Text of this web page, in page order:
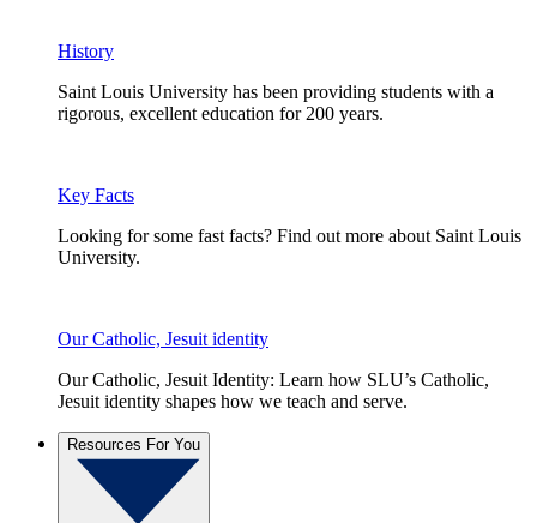
History
Saint Louis University has been providing students with a
rigorous, excellent education for 200 years.
Key Facts
Looking for some fast facts? Find out more about Saint Louis
University.
Our Catholic, Jesuit identity
Our Catholic, Jesuit Identity: Learn how SLU’s Catholic,
Jesuit identity shapes how we teach and serve.
Resources For You